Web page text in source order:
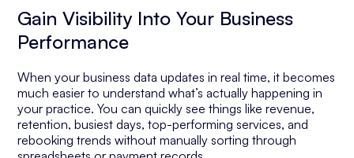
Gain Visibility Into Your Business
Performance
When your business data updates in real time, it becomes
much easier to understand what’s actually happening in
your practice. You can quickly see things like revenue,
retention, busiest days, top-performing services, and
rebooking trends without manually sorting through